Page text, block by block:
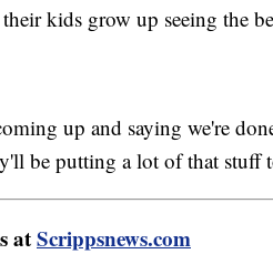
kids grow up seeing the
up and saying we're
be putting a lot of that stuff
atScrippsnews.com